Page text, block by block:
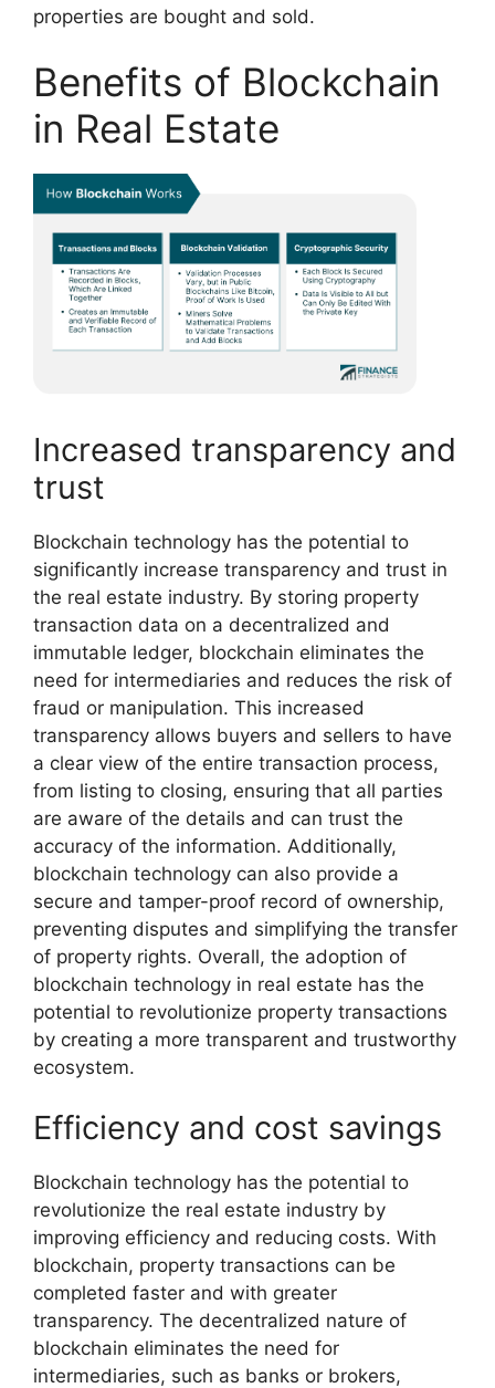
properties are bought and sold.
Benefits of Blockchain
in Real Estate
Increased transparency and
trust
Blockchain technology has the potential to
significantly increase transparency and trust in
the real estate industry. By storing property
transaction data on a decentralized and
immutable ledger, blockchain eliminates the
need for intermediaries and reduces the risk of
fraud or manipulation. This increased
transparency allows buyers and sellers to have
a clear view of the entire transaction process,
from listing to closing, ensuring that all parties
are aware of the details and can trust the
accuracy of the information. Additionally,
blockchain technology can also provide a
secure and tamper-proof record of ownership,
preventing disputes and simplifying the transfer
of property rights. Overall, the adoption of
blockchain technology in real estate has the
potential to revolutionize property transactions
by creating a more transparent and trustworthy
ecosystem.
Efficiency and cost savings
Blockchain technology has the potential to
revolutionize the real estate industry by
improving efficiency and reducing costs. With
blockchain, property transactions can be
completed faster and with greater
transparency. The decentralized nature of
blockchain eliminates the need for
intermediaries, such as banks or brokers,